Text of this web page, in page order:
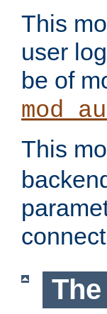
This
user
be of
This